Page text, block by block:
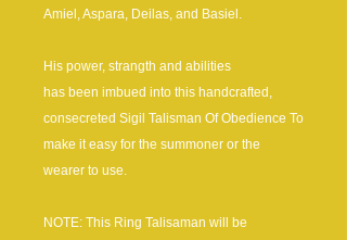
Amiel, Aspara, Deilas, and Basiel.
His power, strangth and abilities
has been imbued into this handcrafted,
consecreted Sigil Talisman Of Obedience To
make it easy for the summoner or the
wearer to use.
NOTE: This Ring Talisaman will be